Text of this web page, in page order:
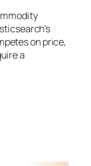
on price,
a